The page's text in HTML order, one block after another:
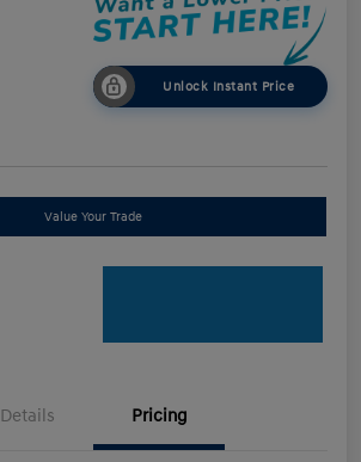
Unlock Instant Price
Value Your Trade
Details Pricing